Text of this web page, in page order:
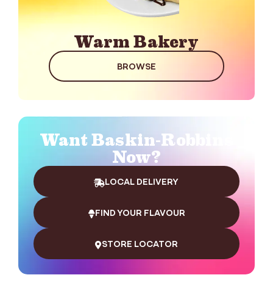
Warm Bakery
BROWSE
Want Baskin-Robbins
Now?
LOCAL DELIVERY
FIND YOUR FLAVOUR
STORE LOCATOR